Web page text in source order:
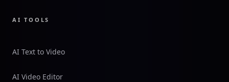
AI TOOLS
AI Text to Video
AI Video Editor